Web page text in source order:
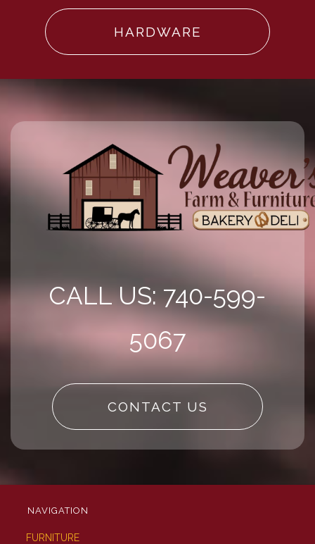
HARDWARE
CALL US: 740-599-
5067
CONTACT US
NAVIGATION
FURNITURE